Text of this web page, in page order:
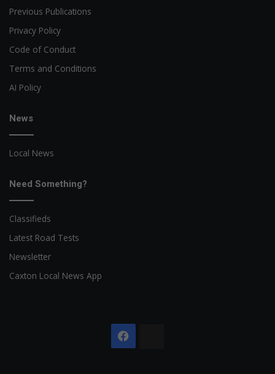
Previous Publications
Privacy Policy
Code of Conduct
Terms and Conditions
AI Policy
News
Local News
Need Something?
Classifieds
Latest Road Tests
Newsletter
Caxton Local News App